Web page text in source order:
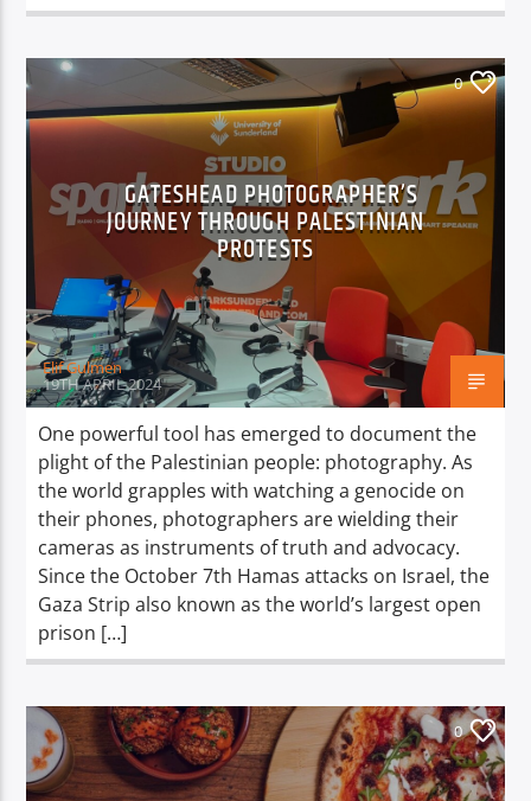
0
GATESHEAD PHOTOGRAPHER’S
JOURNEY THROUGH PALESTINIAN
PROTESTS
Elif Gulmen
19TH APRIL 2024
One powerful tool has emerged to document the
plight of the Palestinian people: photography. As
the world grapples with watching a genocide on
their phones, photographers are wielding their
cameras as instruments of truth and advocacy.
Since the October 7th Hamas attacks on Israel, the
Gaza Strip also known as the world’s largest open
prison […]
0